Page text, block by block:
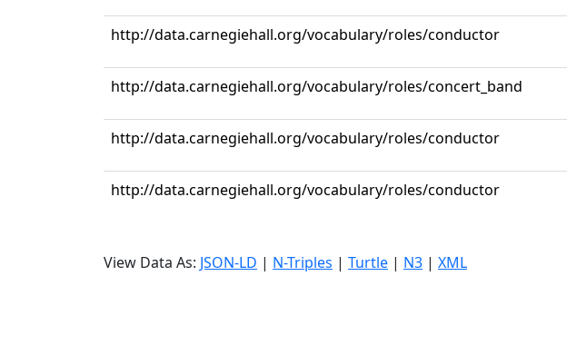
http://data.carnegiehall.org/vocabulary/roles/conductor
http://data.carnegiehall.org/vocabulary/roles/concert_band
http://data.carnegiehall.org/vocabulary/roles/conductor
http://data.carnegiehall.org/vocabulary/roles/conductor
View Data As: JSON-LD | N-Triples | Turtle | N3 | XML